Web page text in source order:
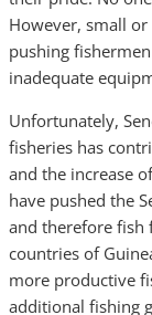
However, small
pushing
inadequate
Unfortunately,
fisheries has
and the increase
have pushed the
and therefore fish
countries of
more productive
additional fishing